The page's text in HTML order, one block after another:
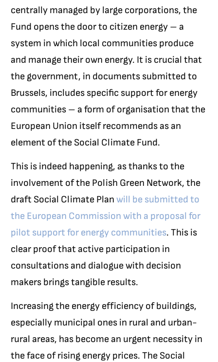
centrally managed by large corporations, the
Fund opens the door to citizen energy – a
system in which local communities produce
and manage their own energy. It is crucial that
the government, in documents submitted to
Brussels, includes specific support for energy
communities – a form of organisation that the
European Union itself recommends as an
element of the Social Climate Fund.
This is indeed happening, as thanks to the
involvement of the Polish Green Network, the
draft Social Climate Planwill be submitted to
the European Commission with a proposal for
pilot support for energy communities. This is
clear proof that active participation in
consultations and dialogue with decision
makers brings tangible results.
Increasing the energy efficiency of buildings,
especially municipal ones in rural and urban-
rural areas, has become an urgent necessity in
the face of rising energy prices. The Social